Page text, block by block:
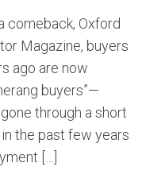
comeback, Oxford
Magazine, buyers
ago are now
buyers”—
through a short
the past few years
[…]